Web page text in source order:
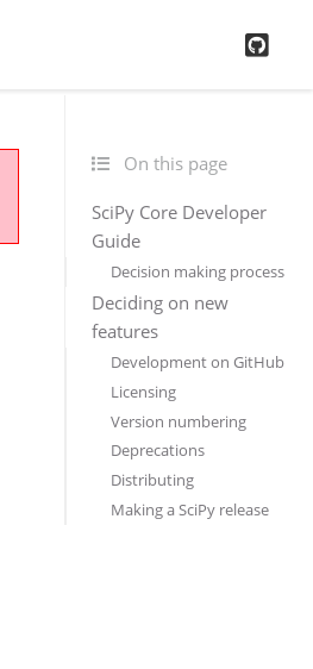
On this page
SciPy Core Developer
Guide
Decision making process
Deciding on new
features
Development on GitHub
Licensing
Version numbering
Deprecations
Distributing
Making a SciPy release